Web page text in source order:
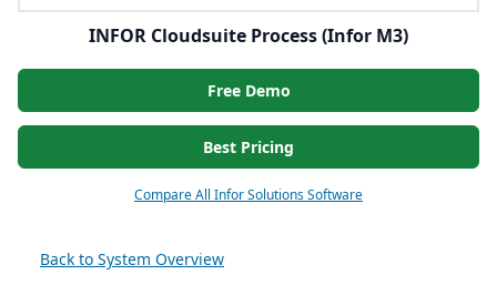
INFOR Cloudsuite Process (Infor M3)
Free Demo
Best Pricing
Compare All Infor Solutions Software
Back to System Overview